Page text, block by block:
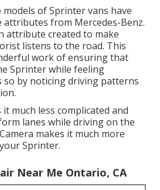
of Sprinter vans have
attributes from Mercedes-Benz.
attribute created to make
listens to the road. This
work of ensuring that
Sprinter while feeling
so by noticing driving patterns
much less complicated and
lanes while driving on the
makes it much more
Sprinter.
Near Me Ontario, CA